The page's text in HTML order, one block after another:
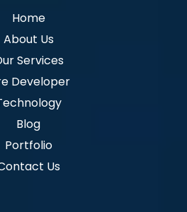
Home
About Us
Services
Developer
Blog
Portfolio
Us